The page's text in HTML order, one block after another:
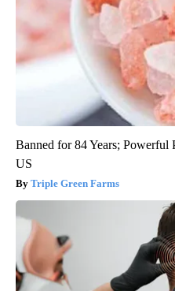
Banned for 84 Years;
US
Triple Green Farms